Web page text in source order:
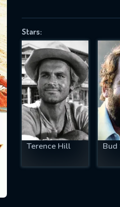
Stars:
Terence Hill Bud
successfully
IS REQUIRED
EMAIL REQUIRED
MINIMUM 5 SYMBOLS